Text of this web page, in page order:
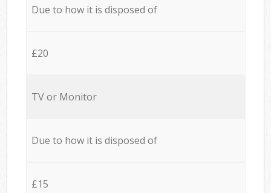
Due to how it is disposed of
£20
TV or Monitor
Due to how it is disposed of
£15